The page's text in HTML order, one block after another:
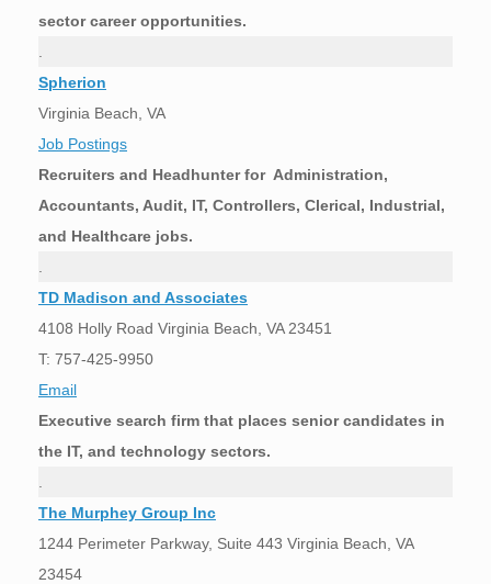
sector career opportunities.
Spherion
Virginia Beach, VA
Job Postings
Recruiters and Headhunter for Administration,
Accountants, Audit, IT, Controllers, Clerical, Industrial,
and Healthcare jobs.
TD Madison and Associates
4108 Holly Road Virginia Beach, VA 23451
T: 757-425-9950
Email
Executive search firm that places senior candidates in
the IT, and technology sectors.
The Murphey Group Inc
1244 Perimeter Parkway, Suite 443 Virginia Beach, VA
23454